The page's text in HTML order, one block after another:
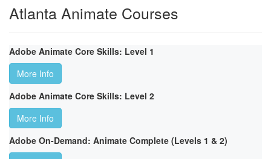
Atlanta Animate Courses
Adobe Animate Core Skills: Level 1
More Info
Adobe Animate Core Skills: Level 2
More Info
Adobe On-Demand: Animate Complete (Levels 1 & 2)